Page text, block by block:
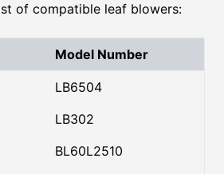
of compatible leaf blowers:
Model Number
LB6504
LB302
BL60L2510